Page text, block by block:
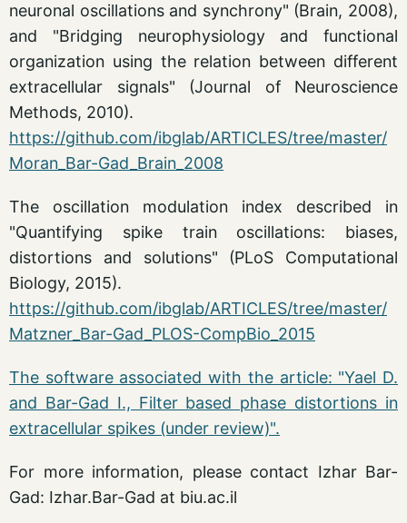
neuronal oscillations and synchrony" (Brain, 2008),
and "Bridging neurophysiology and functional
organization using the relation between different
extracellular signals" (Journal of Neuroscience
Methods, 2010).
https://github.com/ibglab/ARTICLES/tree/master/
Moran_Bar-Gad_Brain_2008
The oscillation modulation index described in
"Quantifying spike train oscillations: biases,
distortions and solutions" (PLoS Computational
Biology, 2015).
https://github.com/ibglab/ARTICLES/tree/master/
Matzner_Bar-Gad_PLOS-CompBio_2015
The software associated with the article: "Yael D.
and Bar-Gad I., Filter based phase distortions in
extracellular spikes (under review)".
For more information, please contact Izhar Bar-
Gad: Izhar.Bar-Gad at biu.ac.il